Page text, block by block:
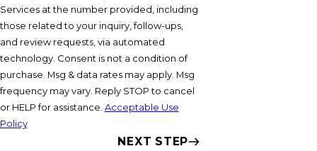
Services at the number provided, including
those related to your inquiry, follow-ups,
and review requests, via automated
technology. Consent is not a condition of
purchase. Msg & data rates may apply. Msg
frequency may vary. Reply STOP to cancel
or HELP for assistance. Acceptable Use
Policy
NEXT STEP